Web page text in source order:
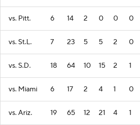
vs. Pitt. 6 14 2 0 0 0
vs. St.L. 7 23 5 5 2 0
vs. S.D. 18 64 10 15 2 1
vs. Miami 6 17 2 4 1 0
vs. Ariz. 19 65 12 21 4 1